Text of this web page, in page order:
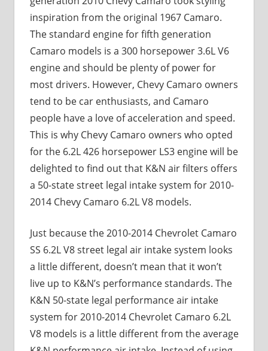
inspiration from the original 1967 Camaro.
The standard engine for fifth generation
Camaro models is a 300 horsepower 3.6L V6
engine and should be plenty of power for
most drivers. However, Chevy Camaro owners
tend to be car enthusiasts, and Camaro
people have a love of acceleration and speed.
This is why Chevy Camaro owners who opted
for the 6.2L 426 horsepower LS3 engine will be
delighted to find out that K&N air filters offers
a 50-state street legal intake system for 2010-
2014 Chevy Camaro 6.2L V8 models.
Just because the 2010-2014 Chevrolet Camaro
SS 6.2L V8 street legal air intake system looks
a little different, doesn’t mean that it won’t
live up to K&N’s performance standards. The
K&N 50-state legal performance air intake
system for 2010-2014 Chevrolet Camaro 6.2L
V8 models is a little different from the average